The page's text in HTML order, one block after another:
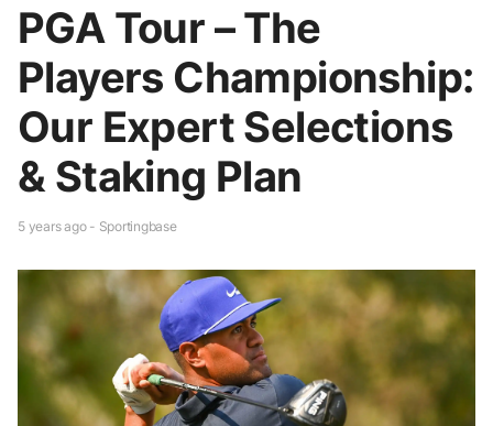
PGA Tour – The
Players Championship:
Our Expert Selections
& Staking Plan
5 years ago - Sportingbase